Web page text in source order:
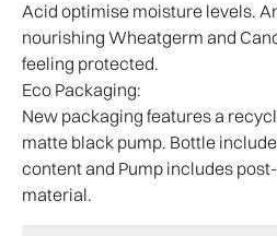
Acid optimise moisture levels.
nourishing Wheatgerm and
feeling protected.​
Eco Packaging:
New packaging features a
matte black pump. Bottle
content and Pump includes
material.